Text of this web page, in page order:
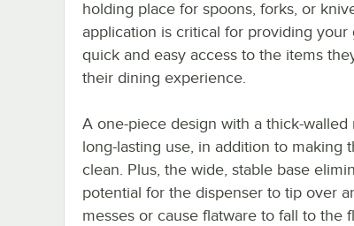
holding place for spoons, forks, or
application is critical for providing your
quick and easy access to the items
their dining experience.
A one-piece design with a thick-walled
long-lasting use, in addition to making
clean. Plus, the wide, stable base
potential for the dispenser to tip over
messes or cause flatware to fall to the